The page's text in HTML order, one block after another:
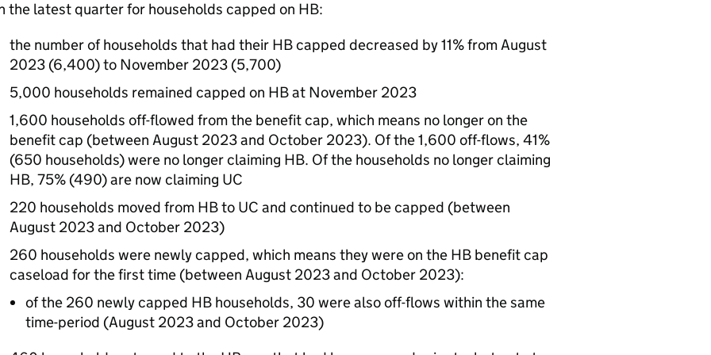
the latest quarter for households capped on HB:
the number of households that had their HBcapped decreased by 11% from August
2023 (6,400) to November 2023 (5,700)
5,000 households remained capped on HBat November 2023
1,600 households off-flowed from the benefit cap, which means no longer on the
benefit cap (between August 2023 and October 2023). Of the 1,600 off-flows, 41%
(650 households) were no longer claiming HB. Of the households no longer claiming
HB, 75% (490) are now claiming UC
220 households moved from HBto UC and continued to be capped (between
August 2023 and October 2023)
260 households were newly capped, which means they were on the HBbenefit cap
caseload for the first time (between August 2023 and October 2023):
of the 260 newly capped HBhouseholds, 30 were also off-flows within the same
time-period (August 2023 and October 2023)